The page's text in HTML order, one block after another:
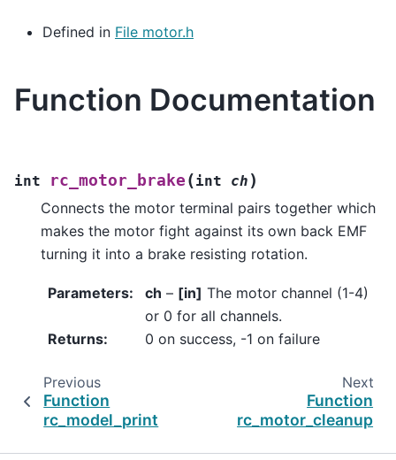
Defined in File motor.h
Function Documentation
int rc_motor_brake (int ch )
Connects the motor terminal pairs together which
makes the motor fight against its own back EMF
turning it into a brake resisting rotation.
Parameters: ch – [in] The motor channel (1-4)
or 0 for all channels.
Returns: 0 on success, -1 on failure
Previous
Function
rc_model_print
Next
Function
rc_motor_cleanup